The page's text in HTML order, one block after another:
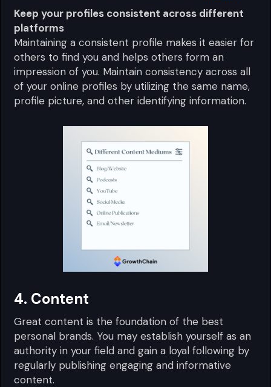
Keep your profiles consistent across different
platforms
Maintaining a consistent profile makes it easier for
others to find you and helps others form an
impression of you. Maintain consistency across all
of your online profiles by utilizing the same name,
profile picture, and other identifying information.
4. Content
Great content is the foundation of the best
personal brands. You may establish yourself as an
authority in your field and gain a loyal following by
regularly publishing engaging and informative
content.